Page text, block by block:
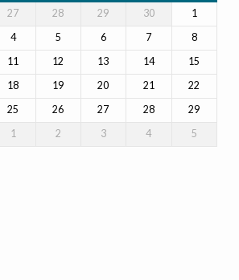
27 28 29 30 1
4 5 6 7 8
11 12 13 14 15
18 19 20 21 22
25 26 27 28 29
1 2 3 4 5